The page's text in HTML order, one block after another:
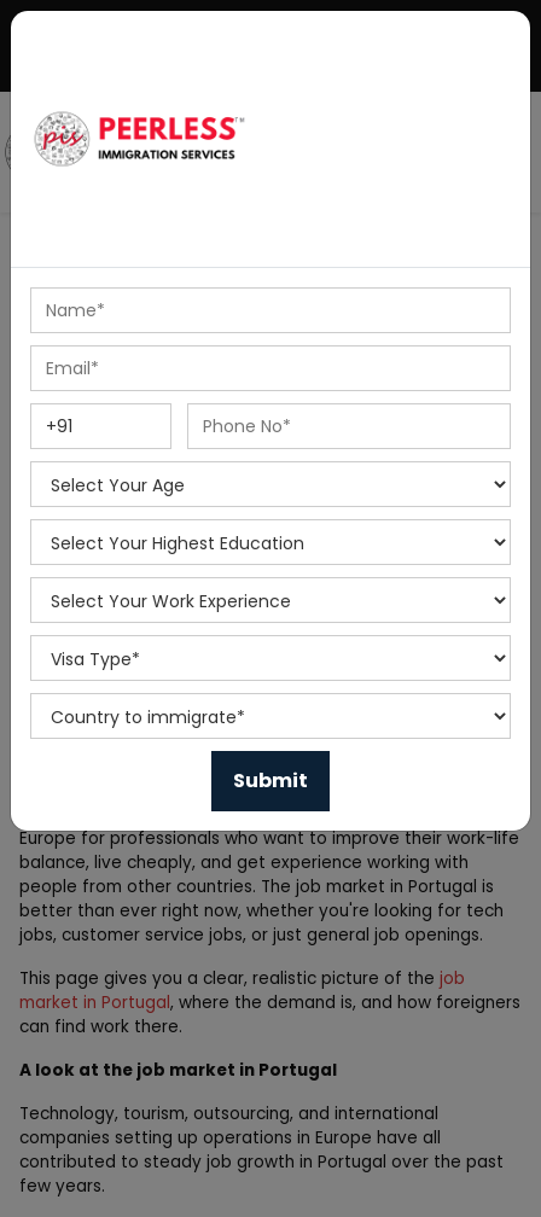
Home Blog
Portugal Jobs Outlook 2026:
High-Demand Roles You
Should Know
Portugal has quietly become one of the best places in
Europe for professionals who want to improve their work-life
balance, live cheaply, and get experience working with
people from other countries. The job market in Portugal is
better than ever right now, whether you're looking for tech
jobs, customer service jobs, or just general job openings.
This page gives you a clear, realistic picture of the job
market in Portugal, where the demand is, and how foreigners
can find work there.
A look at the job market in Portugal
Technology, tourism, outsourcing, and international
companies setting up operations in Europe have all
contributed to steady job growth in Portugal over the past
few years.